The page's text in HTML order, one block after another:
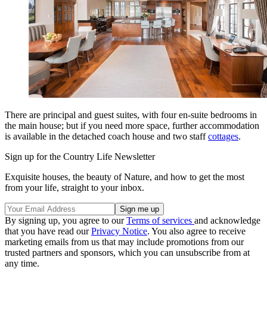
There are principal and guest suites, with four en-suite bedrooms in
the main house; but if you need more space, further accommodation
is available in the detached coach house and two staffcottages.
Sign up for the Country Life Newsletter
Exquisite houses, the beauty of Nature, and how to get the most
from your life, straight to your inbox.
By signing up, you agree to ourTerms of services and acknowledge
that you have read ourPrivacy Notice. You also agree to receive
marketing emails from us that may include promotions from our
trusted partners and sponsors, which you can unsubscribe from at
any time.